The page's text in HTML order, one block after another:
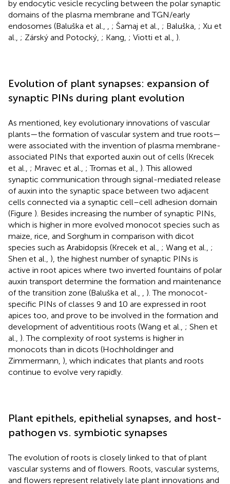
by endocytic vesicle recycling between the polar synaptic
domains of the plasma membrane and TGN/early
endosomes (Baluška et al.,
; Šamaj et al., ; Baluška, ; Xu et
al., ; Zárský and Potocký, ; Kang, ; Viotti et al., ).
Evolution of plant synapses: expansion of
synaptic PINs during plant evolution
As mentioned, key evolutionary innovations of vascular
plants—the formation of vascular system and true roots—
were associated with the invention of plasma membrane-
associated PINs that exported auxin out of cells (Krecek
et al., ; Mravec et al., ; Tromas et al., ). This allowed
synaptic communication through signal-mediated release
of auxin into the synaptic space between two adjacent
cells connected via a synaptic cell–cell adhesion domain
(Figure ). Besides increasing the number of synaptic PINs,
which is higher in more evolved monocot species such as
maize, rice, and Sorghum in comparison with dicot
species such as Arabidopsis (Krecek et al., ; Wang et al., ;
Shen et al., ), the highest number of synaptic PINs is
active in root apices where two inverted fountains of polar
auxin transport determine the formation and maintenance
of the transition zone (Baluška et al.,
). The monocot-
specific PINs of classes 9 and 10 are expressed in root
apices too, and prove to be involved in the formation and
development of adventitious roots (Wang et al., ; Shen et
al., ). The complexity of root systems is higher in
monocots than in dicots (Hochholdinger and
Zimmermann, ), which indicates that plants and roots
continue to evolve very rapidly.
Plant epithels, epithelial synapses, and host-
pathogen vs. symbiotic synapses
The evolution of roots is closely linked to that of plant
vascular systems and of flowers. Roots, vascular systems,
and flowers represent relatively late plant innovations and